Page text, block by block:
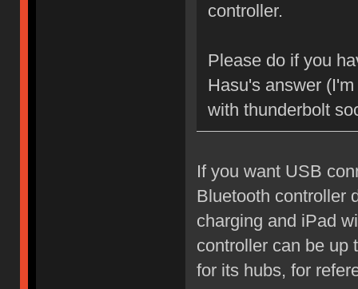
controller.
Please do if you
Hasu's answer
with thunderbolt
If you want USB
Bluetooth controller
charging and iPad
controller can be up
for its hubs, for